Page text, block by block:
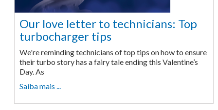
Our love letter to technicians: Top
turbocharger tips
We're reminding technicians of top tips on how to ensure
their turbo story has a fairy tale ending this Valentine’s
Day. As
Saiba mais ...